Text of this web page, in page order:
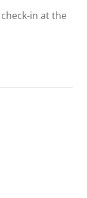
in at the